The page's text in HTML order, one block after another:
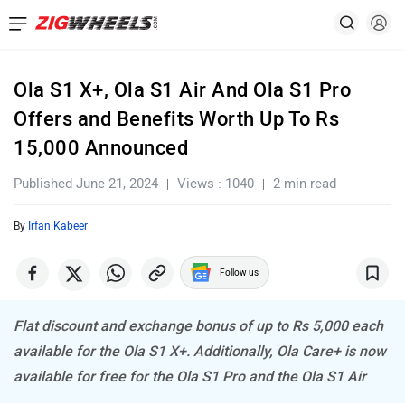
Ola S1 X+, Ola S1 Air And Ola S1 Pro
Offers and Benefits Worth Up To Rs
15,000 Announced
Published June 21, 2024 Views : 1040 2 min read
By Irfan Kabeer
Follow us
Flat discount and exchange bonus of up to Rs 5,000 each
available for the Ola S1 X+. Additionally, Ola Care+ is now
available for free for the Ola S1 Pro and the Ola S1 Air